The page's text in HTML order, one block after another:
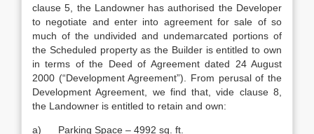
clause 5, the Landowner has authorised the Developer
to negotiate and enter into agreement for sale of so
much of the undivided and undemarcated portions of
the Scheduled property as the Builder is entitled to own
in terms of the Deed of Agreement dated 24 August
2000 (“Development Agreement”). From perusal of the
Development Agreement, we find that, vide clause 8,
the Landowner is entitled to retain and own:
a) Parking Space – 4992 sq. ft.